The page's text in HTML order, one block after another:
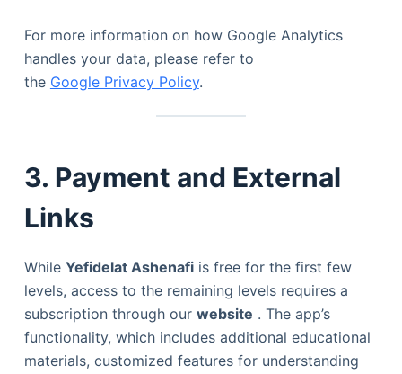
For more information on how Google Analytics
handles your data, please refer to
the Google Privacy Policy.
3. Payment and External
Links
While Yefidelat Ashenafiis free for the first few
levels, access to the remaining levels requires a
subscription through our website . The app’s
functionality, which includes additional educational
materials, customized features for understanding